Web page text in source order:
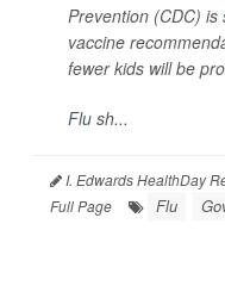
Prevention (CDC) is
vaccine
fewer kids will be
Flu sh...
I. Edwards HealthDay
Full Page
Flu